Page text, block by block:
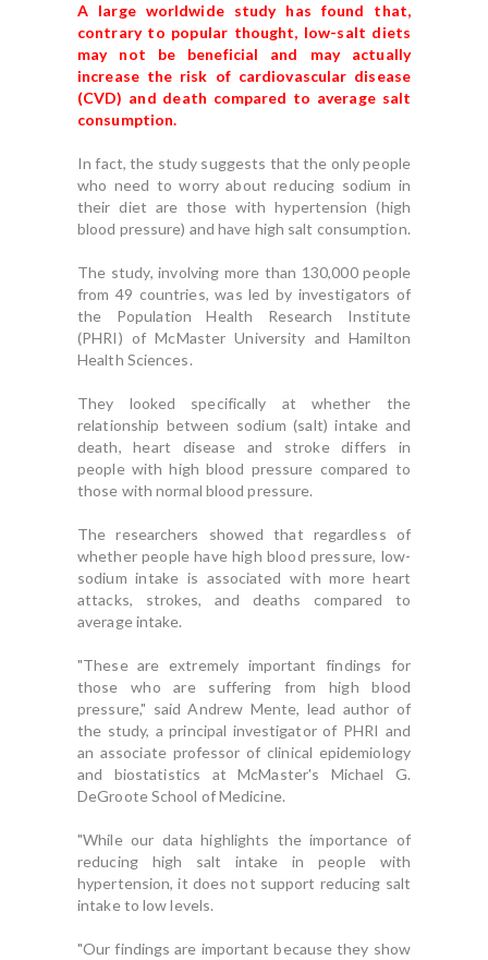
A large worldwide study has found that,
contrary to popular thought, low-salt diets
may not be beneficial and may actually
increase the risk of cardiovascular disease
(CVD) and death compared to average salt
consumption.
In fact, the study suggests that the only people
who need to worry about reducing sodium in
their diet are those with hypertension (high
blood pressure) and have high salt consumption.
The study, involving more than 130,000 people
from 49 countries, was led by investigators of
the Population Health Research Institute
(PHRI) of McMaster University and Hamilton
Health Sciences.
They looked specifically at whether the
relationship between sodium (salt) intake and
death, heart disease and stroke differs in
people with high blood pressure compared to
those with normal blood pressure.
The researchers showed that regardless of
whether people have high blood pressure, low-
sodium intake is associated with more heart
attacks, strokes, and deaths compared to
average intake.
"These are extremely important findings for
those who are suffering from high blood
pressure," said Andrew Mente, lead author of
the study, a principal investigator of PHRI and
an associate professor of clinical epidemiology
and biostatistics at McMaster's Michael G.
DeGroote School of Medicine.
"While our data highlights the importance of
reducing high salt intake in people with
hypertension, it does not support reducing salt
intake to low levels.
"Our findings are important because they show